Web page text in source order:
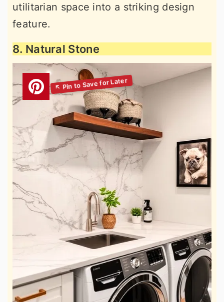
utilitarian space into a striking design
feature.
8. Natural Stone